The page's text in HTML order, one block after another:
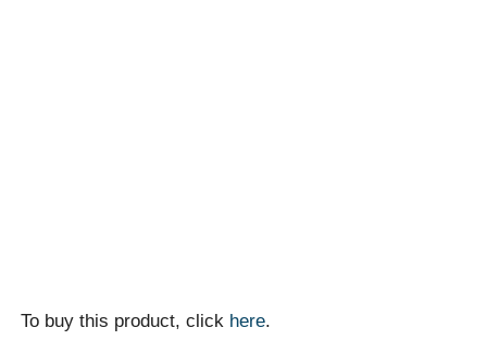
To buy this product, click here.